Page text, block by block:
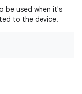
be used when it's
to the device.